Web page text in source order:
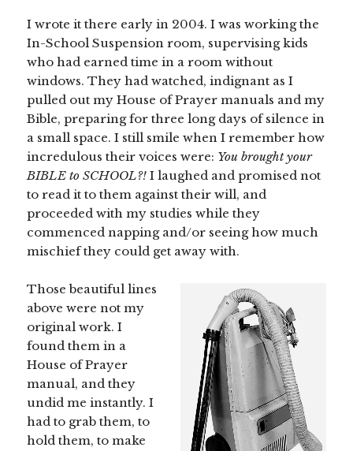
I wrote it there early in 2004. I was working the
In-School Suspension room, supervising kids
who had earned time in a room without
windows. They had watched, indignant as I
pulled out my House of Prayer manuals and my
Bible, preparing for three long days of silence in
a small space. I still smile when I remember how
incredulous their voices were: You brought your
BIBLE to SCHOOL?! I laughed and promised not
to read it to them against their will, and
proceeded with my studies while they
commenced napping and/or seeing how much
mischief they could get away with.
Those beautiful lines
above were not my
original work. I
found them in a
House of Prayer
manual, and they
undid me instantly. I
had to grab them, to
hold them, to make